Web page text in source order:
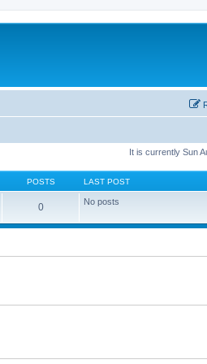
It is currently Sun
POSTS LAST POST
0 No posts